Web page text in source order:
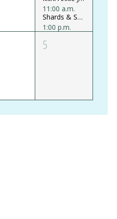
11:00 a.m.
Shards & Shine Glass Mosaics Mini Workshop
1:00 p.m.
+1 more
5